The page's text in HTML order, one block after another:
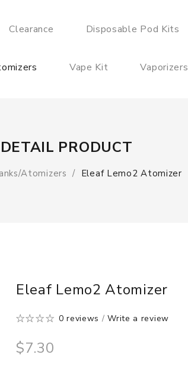
Clearance Disposable Pod Kits
Vape Kit Vaporizers
DETAIL PRODUCT
Atomizers Eleaf Lemo2 Atomizer
Eleaf Lemo2 Atomizer
0 reviews /Write a review
$7.30